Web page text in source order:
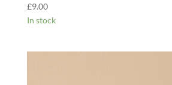
£9.00
In stock